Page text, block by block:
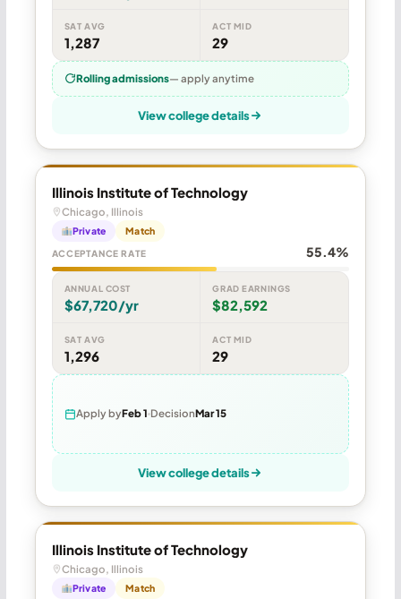
SAT AVG
1,287
ACT MID
29
Rolling admissions— apply anytime
View college details
Illinois Institute of Technology
Chicago, Illinois
Private Match
ACCEPTANCE RATE 55.4%
ANNUAL COST
$67,720/yr
GRAD EARNINGS
$82,592
SAT AVG
1,296
ACT MID
29
Apply byFeb 1 DecisionMar 15
View college details
Illinois Institute of Technology
Chicago, Illinois
Private Match